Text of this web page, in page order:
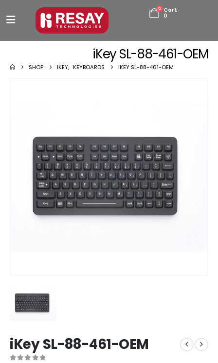
0
Cart
0
iKey SL-88-461-OEM
SHOP IKEY, KEYBOARDS IKEY SL-88-461-OEM
iKey SL-88-461-OEM